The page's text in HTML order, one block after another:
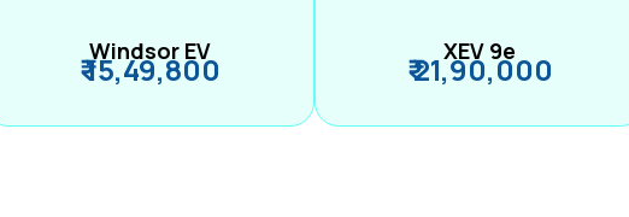
Windsor EV
₹ 15,49,800 XEV 9e
₹ 21,90,000